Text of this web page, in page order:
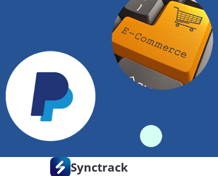
Synctrack